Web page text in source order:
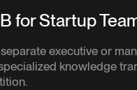
for Startup
executive or
knowledge